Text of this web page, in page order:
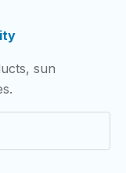
sun